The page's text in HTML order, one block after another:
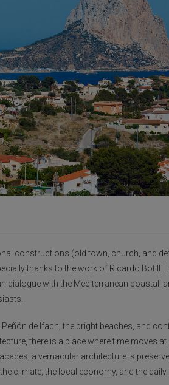
constructions (old town, church, and
thanks to the work of Ricardo Bofill.
dialogue with the Mediterranean coastal
de Ifach, the bright beaches, and
there is a place where time moves at
a vernacular architecture is
climate, the local economy, and the